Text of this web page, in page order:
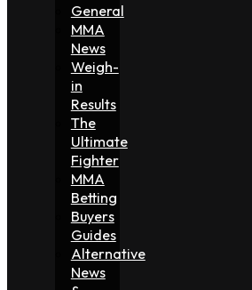
General
MMA
News
Weigh-
in
Results
The
Ultimate
Fighter
MMA
Betting
Buyers
Guides
Alternative
News